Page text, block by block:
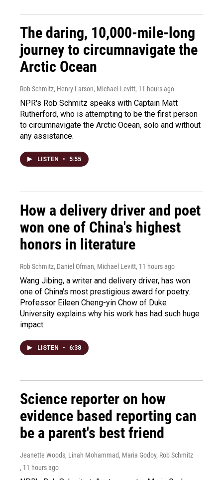
The daring, 10,000-mile-long
journey to circumnavigate the
Arctic Ocean
Rob Schmitz, Henry Larson, Michael Levitt, 11 hours ago
NPR's Rob Schmitz speaks with Captain Matt
Rutherford, who is attempting to be the first person
to circumnavigate the Arctic Ocean, solo and without
any assistance.
LISTEN • 5:55
How a delivery driver and poet
won one of China's highest
honors in literature
Rob Schmitz, Daniel Ofman, Michael Levitt, 11 hours ago
Wang Jibing, a writer and delivery driver, has won
one of China's most prestigious award for poetry.
Professor Eileen Cheng-yin Chow of Duke
University explains why his work has had such huge
impact.
LISTEN • 6:38
Science reporter on how
evidence based reporting can
be a parent's best friend
Jeanette Woods, Linah Mohammad, Maria Godoy, Rob Schmitz
, 11 hours ago